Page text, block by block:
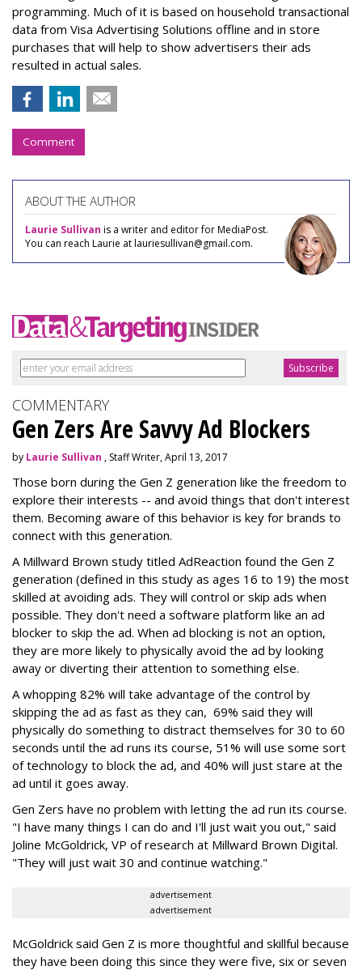
programming. Much of it is based on household transactional
data from Visa Advertising Solutions offline and in store
purchases that will help to show advertisers their ads
resulted in actual sales.
Comment
ABOUT THE AUTHOR
Laurie Sullivan is a writer and editor for MediaPost.
You can reach Laurie at lauriesullivan@gmail.com.
COMMENTARY
Gen Zers Are Savvy Ad Blockers
by Laurie Sullivan , Staff Writer, April 13, 2017
Those born during the Gen Z generation like the freedom to
explore their interests -- and avoid things that don't interest
them. Becoming aware of this behavior is key for brands to
connect with this generation.
A Millward Brown study titled AdReaction found the Gen Z
generation (defined in this study as ages 16 to 19) the most
skilled at avoiding ads. They will control or skip ads when
possible. They don't need a software platform like an ad
blocker to skip the ad. When ad blocking is not an option,
they are more likely to physically avoid the ad by looking
away or diverting their attention to something else.
A whopping 82% will take advantage of the control by
skipping the ad as fast as they can, 69% said they will
physically do something to distract themselves for 30 to 60
seconds until the ad runs its course, 51% will use some sort
of technology to block the ad, and 40% will just stare at the
ad until it goes away.
Gen Zers have no problem with letting the ad run its course.
"I have many things I can do and I'll just wait you out," said
Joline McGoldrick, ‎VP of research at Millward Brown Digital.
"They will just wait 30 and continue watching."
advertisement
advertisement
McGoldrick said Gen Z is more thoughtful and skillful because
they have been doing this since they were five, six or seven